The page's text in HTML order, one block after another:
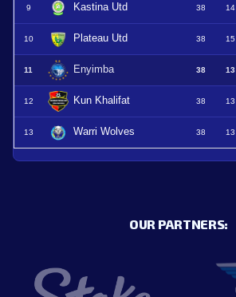
9 Kastina Utd 38 14
10 Plateau Utd 38 15
11 Enyimba 38 13
12 Kun Khalifat 38 13
13 Warri Wolves 38 13
OUR PARTNERS: